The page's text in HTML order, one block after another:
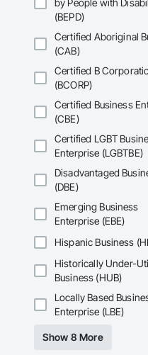
by People with
(BEPD)
Certified Aboriginal
(CAB)
Certified B
(BCORP)
Certified Business
(CBE)
Certified LGBT
Enterprise (LGBTBE)
Disadvantaged
(DBE)
Emerging Business
Enterprise (EBE)
Hispanic Business
Historically Under-
Business (HUB)
Locally Based
Enterprise (LBE)
Show 8 More